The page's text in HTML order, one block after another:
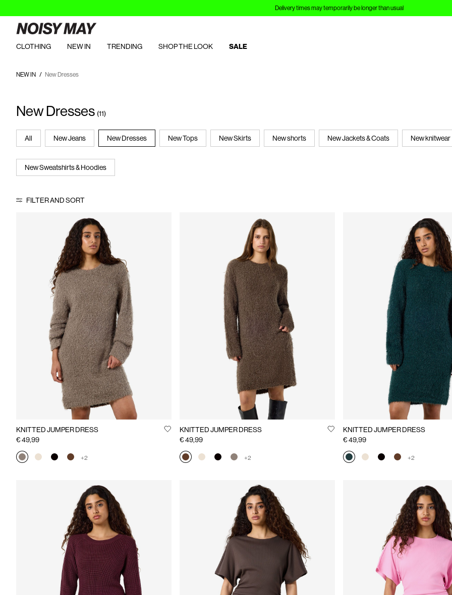
Delivery times may temporarily be longer than usual
CLOTHING NEW IN TRENDING SHOP THE LOOK SALE
NEW IN New Dresses
New Dresses (11)
All New Jeans New Dresses New Tops New Skirts New shorts New Jackets & Coats New knitwear
New Sweatshirts & Hoodies
FILTER AND SORT
KNITTED JUMPER DRESS
€ 49,99
+2
KNITTED JUMPER DRESS
€ 49,99
+2
KNITTED JUMPER DRESS
€ 49,99
+2